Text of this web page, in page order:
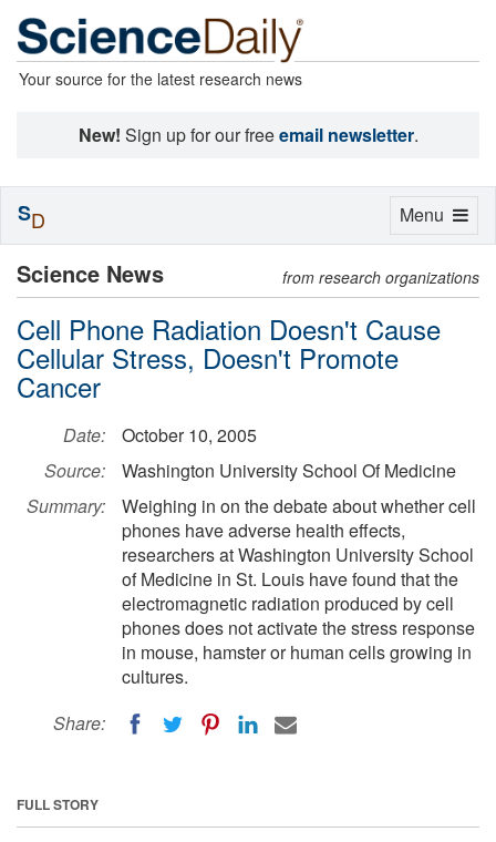
Your source for the latest research news
New! Sign up for our freeemail newsletter.
Science News from research organizations
Cell Phone Radiation Doesn't Cause
Cellular Stress, Doesn't Promote
Cancer
Date:
October 10, 2005
Source:
Washington University School Of Medicine
Summary:
Weighing in on the debate about whether cell
phones have adverse health effects,
researchers at Washington University School
of Medicine in St. Louis have found that the
electromagnetic radiation produced by cell
phones does not activate the stress response
in mouse, hamster or human cells growing in
cultures.
Share:
FULL STORY
Toggle
Menu
SD